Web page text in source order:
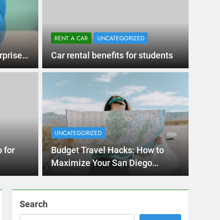
Visitors
Renting a
Whether you’re visiting family, exploring
RENT A CAR UNCATEGORIZED
Car rental benefits for students
for
UNCATEGORIZED
Budget Travel Hacks: How to
Maximize Your San Diego
Adventure with a Rental Car
Search